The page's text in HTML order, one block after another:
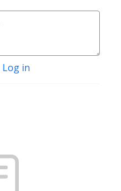
Log in